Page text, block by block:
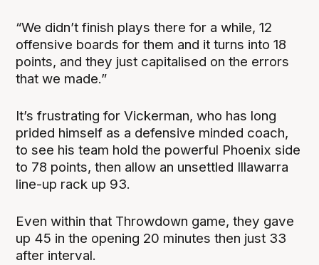
“We didn’t finish plays there for a while, 12
offensive boards for them and it turns into 18
points, and they just capitalised on the errors
that we made.”
It’s frustrating for Vickerman, who has long
prided himself as a defensive minded coach,
to see his team hold the powerful Phoenix side
to 78 points, then allow an unsettled Illawarra
line-up rack up 93.
Even within that Throwdown game, they gave
up 45 in the opening 20 minutes then just 33
after interval.